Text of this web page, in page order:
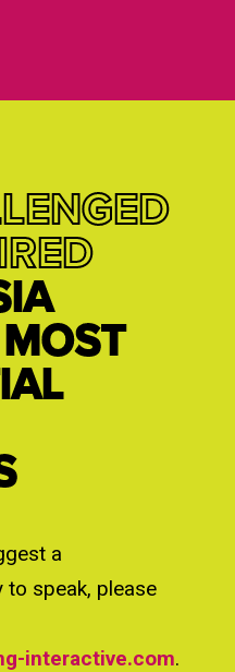
a
speak, please
interactive.com.